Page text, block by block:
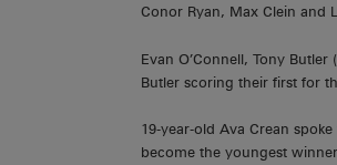
Conor Ryan, Max Clein and
Evan O’Connell, Tony
Butler scoring their first for
19-year-old Ava Crean
become the youngest